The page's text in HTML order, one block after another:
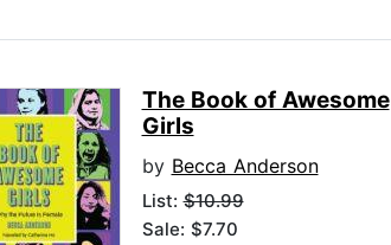
The Book of Awesome
Girls
by Becca Anderson
List:$10.99
Sale: $7.70